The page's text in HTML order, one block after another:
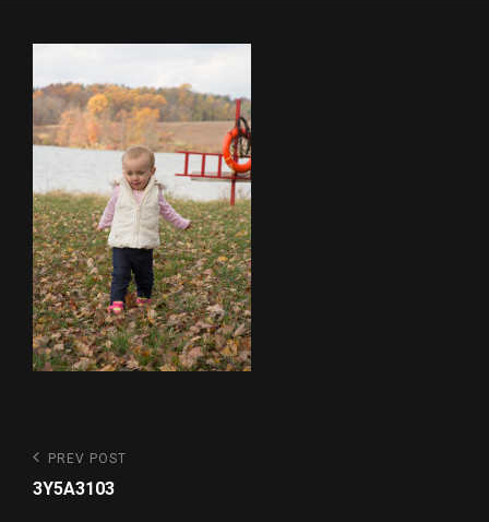
Post
navigation
Previous
Post
PREV POST
3Y5A3103